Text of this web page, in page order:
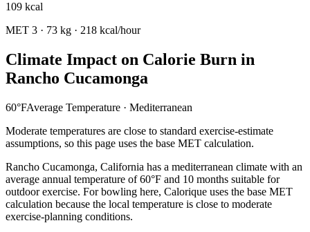
109 kcal
MET 3 · 73 kg · 218 kcal/hour
Climate Impact on Calorie Burn in
Rancho Cucamonga
60°FAverage Temperature · Mediterranean
Moderate temperatures are close to standard exercise-estimate
assumptions, so this page uses the base MET calculation.
Rancho Cucamonga, California has a mediterranean climate with an
average annual temperature of60°F and 10 months suitable for
outdoor exercise. Forbowling here, Calorique uses the base MET
calculation because the local temperature is close to moderate
exercise-planning conditions.